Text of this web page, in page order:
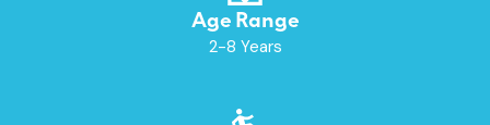
Age Range
2-8 Years